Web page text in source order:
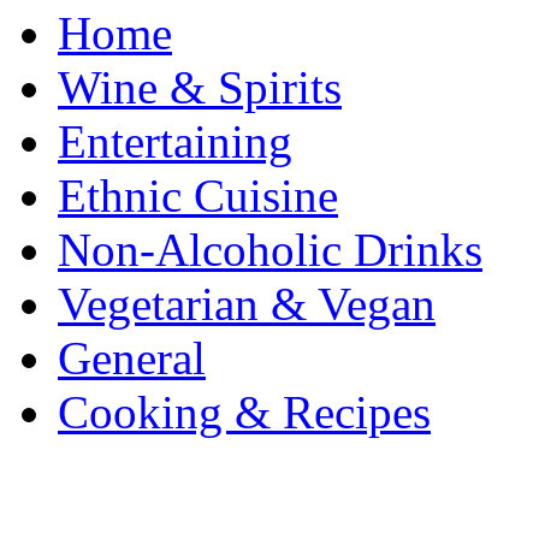
Home
Wine & Spirits
Entertaining
Ethnic Cuisine
Non-Alcoholic Drinks
Vegetarian & Vegan
General
Cooking & Recipes